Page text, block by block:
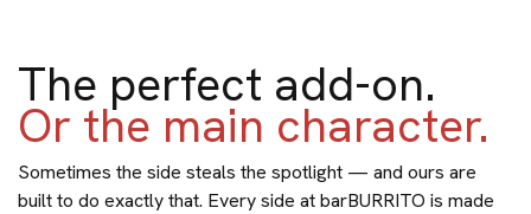
The perfect add-on.
Or the main character.
Sometimes the side steals the spotlight — and ours are
built to do exactly that. Every side at barBURRITO is made